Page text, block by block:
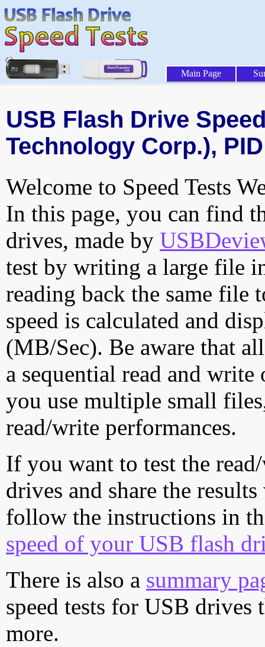
Main Page
USB Flash Drive
Technology Corp.),
Welcome to Speed Tests
In this page, you can find
drives, made by
test by writing a large file
reading back the same file
speed is calculated and
(MB/Sec). Be aware that
a sequential read and
you use multiple small
read/write performances.
If you want to test the
drives and share the
follow the instructions in
speed of your USB flash
There is also a summary
speed tests for USB drives
more.